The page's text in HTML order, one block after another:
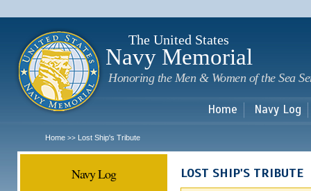
The United States
Navy Memorial
Honoring the Men & Women of the Sea
Home Navy Log
Home >> Lost Ship's Tribute
Navy Log LOST SHIP'S TRIBUTE